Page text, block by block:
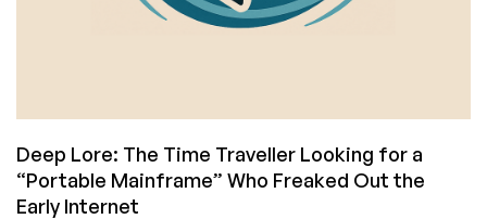
Deep Lore: The Time Traveller Looking for a
“Portable Mainframe” Who Freaked Out the
Early Internet